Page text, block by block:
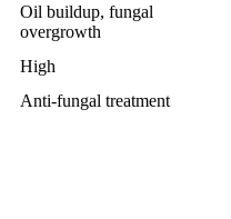
Oil buildup, fungal
overgrowth
High
Anti-fungal treatment